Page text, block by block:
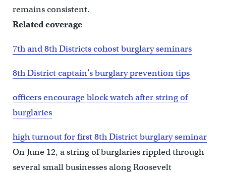
remains consistent.
Related coverage
7th and 8th Districts cohost burglary seminars
8th District captain’s burglary prevention tips
officers encourage block watch after string of
burglaries
high turnout for first 8th District burglary seminar
On June 12, a string of burglaries rippled through
several small businesses along Roosevelt